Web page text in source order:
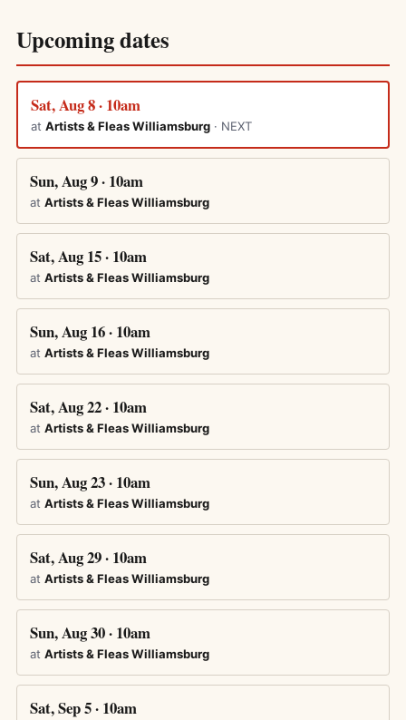
Upcoming dates
Sat, Aug 8 · 10am
at Artists & Fleas Williamsburg · NEXT
Sun, Aug 9 · 10am
at Artists & Fleas Williamsburg
Sat, Aug 15 · 10am
at Artists & Fleas Williamsburg
Sun, Aug 16 · 10am
at Artists & Fleas Williamsburg
Sat, Aug 22 · 10am
at Artists & Fleas Williamsburg
Sun, Aug 23 · 10am
at Artists & Fleas Williamsburg
Sat, Aug 29 · 10am
at Artists & Fleas Williamsburg
Sun, Aug 30 · 10am
at Artists & Fleas Williamsburg
Sat, Sep 5 · 10am